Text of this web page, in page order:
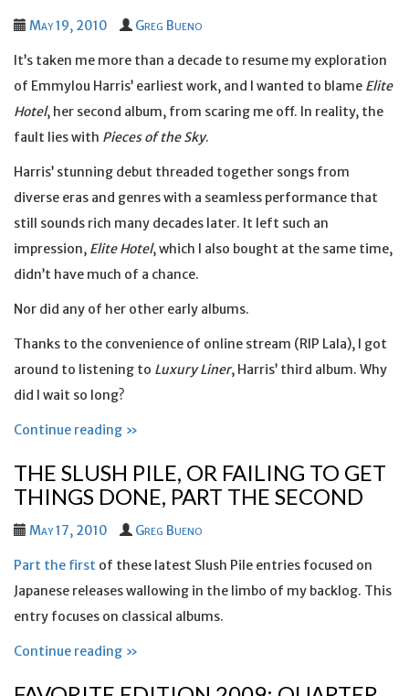
May 19, 2010 Greg Bueno
It’s taken me more than a decade to resume my exploration
of Emmylou Harris’ earliest work, and I wanted to blame Elite
Hotel, her second album, from scaring me off. In reality, the
fault lies with Pieces of the Sky.
Harris’ stunning debut threaded together songs from
diverse eras and genres with a seamless performance that
still sounds rich many decades later. It left such an
impression, Elite Hotel, which I also bought at the same time,
didn’t have much of a chance.
Nor did any of her other early albums.
Thanks to the convenience of online stream (RIP Lala), I got
around to listening to Luxury Liner, Harris’ third album. Why
did I wait so long?
Continue reading »
THE SLUSH PILE, OR FAILING TO GET
THINGS DONE, PART THE SECOND
May 17, 2010 Greg Bueno
Part the first of these latest Slush Pile entries focused on
Japanese releases wallowing in the limbo of my backlog. This
entry focuses on classical albums.
Continue reading »